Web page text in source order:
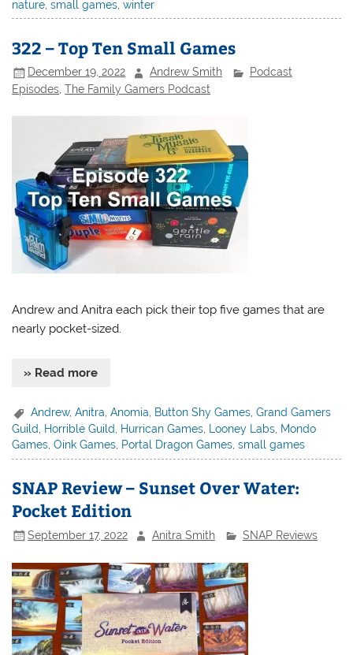
nature ,small games ,winter
322 – Top Ten Small Games
December 19, 2022 Andrew Smith
Podcast
Episodes ,The Family Gamers Podcast
Andrew and Anitra each pick their top five games that are
nearly pocket-sized.
» Read more
Andrew,Anitra ,Anomia Button Shy Games ,Grand Gamers
Guild
Horrible Guild Hurrican Games Looney Labs Mondo
Games ,Oink Games Portal Dragon Games ,small games
SNAP Review – Sunset Over Water:
Pocket Edition
September 17, 2022 Anitra Smith SNAP Reviews